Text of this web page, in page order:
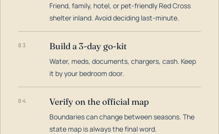
Friend, family, hotel, or pet-friendly Red Cross
shelter inland. Avoid deciding last-minute.
03 Build a 3-day go-kit
Water, meds, documents, chargers, cash. Keep
it by your bedroom door.
04 Verify on the official map
Boundaries can change between seasons. The
state map is always the final word.